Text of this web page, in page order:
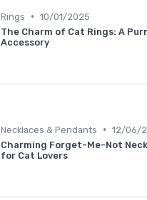
Rings • 10/01/2025
The Charm of Cat Rings: A
Accessory
Necklaces & Pendants • 12/06/
Charming Forget-Me-Not
for Cat Lovers